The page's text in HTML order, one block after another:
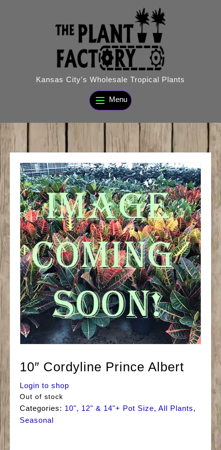
Kansas City's Wholesale Tropical Plants
Menu
10″ Cordyline Prince Albert
Login to shop
Out of stock
Categories: 10", 12" & 14"+ Pot Size, All Plants,
Seasonal